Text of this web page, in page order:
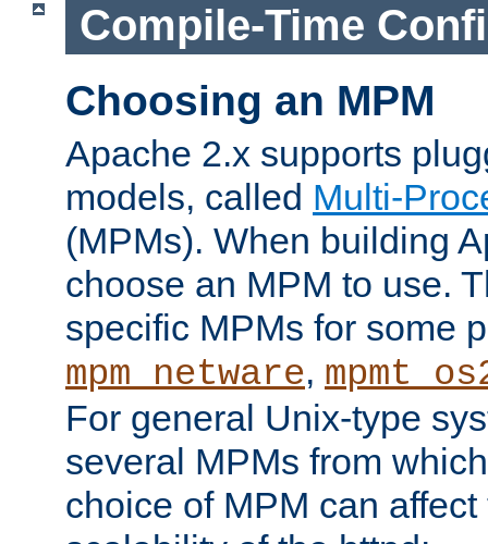
Compile-Time
Choosing an MPM
Apache 2.x supports
models, called Multi-
(MPMs). When building
choose an MPM to use.
specific MPMs for some
mpm_netware,
For general Unix-type
several MPMs from
choice of MPM can